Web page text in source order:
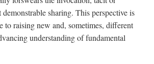
sharing. This perspective is
to raising new and, sometimes, different
understanding of fundamental